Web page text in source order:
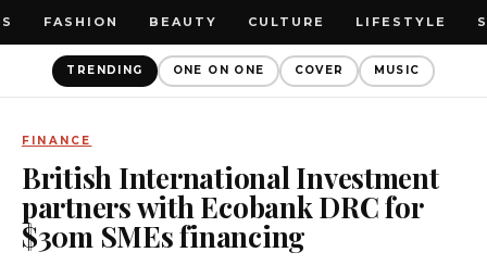
FASHION BEAUTY CULTURE LIFESTYLE
TRENDING ONE ON ONE COVER MUSIC
FINANCE
British International Investment
partners with Ecobank DRC for
$30m SMEs financing